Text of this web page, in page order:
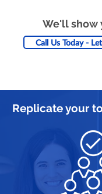
We'll show
Call Us Today -
Replicate your